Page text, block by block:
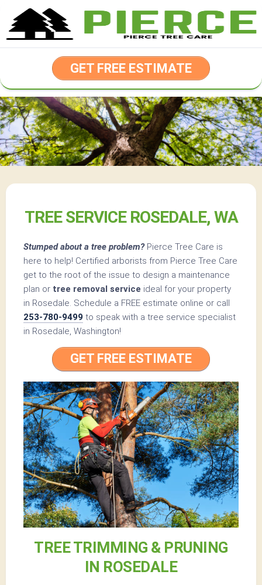
content
GET FREE ESTIMATE
TREE SERVICE ROSEDALE, WA
Stumped about a tree problem?Pierce Tree Care is
here to help! Certified arborists from Pierce Tree Care
get to the root of the issue to design a maintenance
plan or tree removal service ideal for your property
in Rosedale. Schedule a FREE estimate online or call
253-780-9499 to speak with a tree service specialist
in Rosedale, Washington!
GET FREE ESTIMATE
TREE TRIMMING & PRUNING
IN ROSEDALE